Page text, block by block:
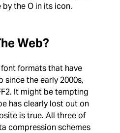
the O in its icon.
Web?
formats that have
since the early 2000s,
It might be tempting
has clearly lost out on
is true. All three of
compression schemes